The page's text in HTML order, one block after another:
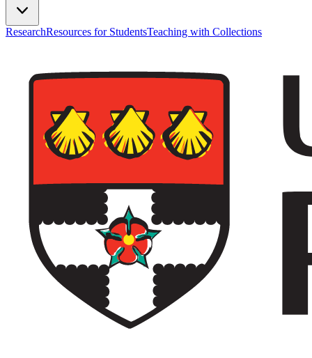
ResearchResources for StudentsTeaching with Collections